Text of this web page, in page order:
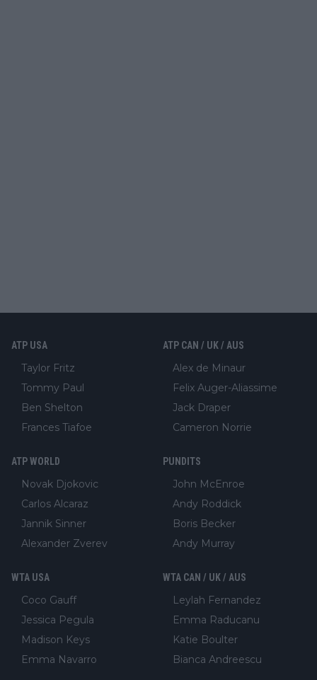
ATP USA
Taylor Fritz
Tommy Paul
Ben Shelton
Frances Tiafoe
ATP CAN / UK / AUS
Alex de Minaur
Felix Auger-Aliassime
Jack Draper
Cameron Norrie
ATP WORLD
Novak Djokovic
Carlos Alcaraz
Jannik Sinner
Alexander Zverev
PUNDITS
John McEnroe
Andy Roddick
Boris Becker
Andy Murray
WTA USA
Coco Gauff
Jessica Pegula
Madison Keys
Emma Navarro
WTA CAN / UK / AUS
Leylah Fernandez
Emma Raducanu
Katie Boulter
Bianca Andreescu